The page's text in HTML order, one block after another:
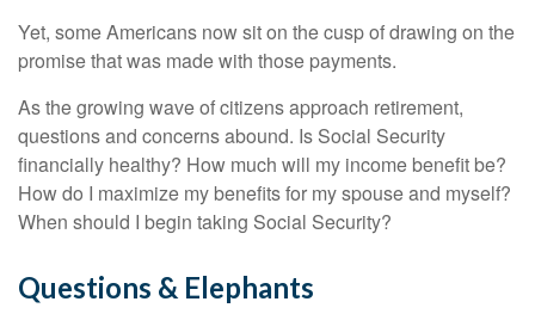
Yet, some Americans now sit on the cusp of drawing on the
promise that was made with those payments.
As the growing wave of citizens approach retirement,
questions and concerns abound. Is Social Security
financially healthy? How much will my income benefit be?
How do I maximize my benefits for my spouse and myself?
When should I begin taking Social Security?
Questions & Elephants